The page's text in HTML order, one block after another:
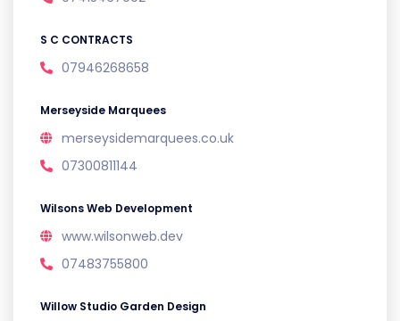
S C CONTRACTS
07946268658
Merseyside Marquees
merseysidemarquees.co.uk
07300811144
Wilsons Web Development
www.wilsonweb.dev
07483755800
Willow Studio Garden Design